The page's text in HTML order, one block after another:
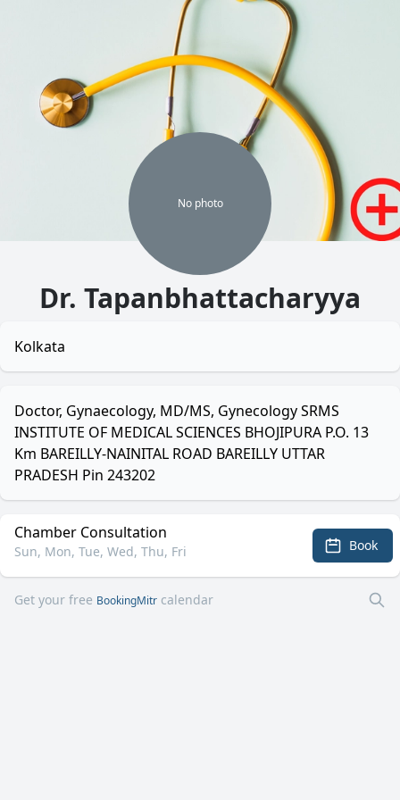
No photo
Dr. Tapanbhattacharyya
Kolkata
Doctor, Gynaecology, MD/MS, Gynecology SRMS
INSTITUTE OF MEDICAL SCIENCES BHOJIPURA P.O. 13
Km BAREILLY-NAINITAL ROAD BAREILLY UTTAR
PRADESH Pin 243202
Chamber Consultation
Sun, Mon, Tue, Wed, Thu, Fri Book
Get your free BookingMitr calendar